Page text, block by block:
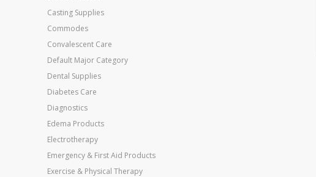
Casting Supplies
Commodes
Convalescent Care
Default Major Category
Dental Supplies
Diabetes Care
Diagnostics
Edema Products
Electrotherapy
Emergency & First Aid Products
Exercise & Physical Therapy